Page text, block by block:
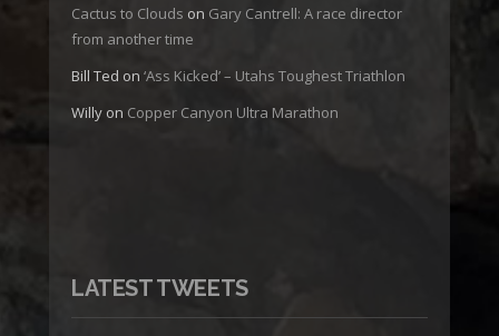
Cactus to Clouds on Gary Cantrell: A race director
from another time
Bill Ted on ‘Ass Kicked’ – Utahs Toughest Triathlon
Willy on Copper Canyon Ultra Marathon
LATEST TWEETS